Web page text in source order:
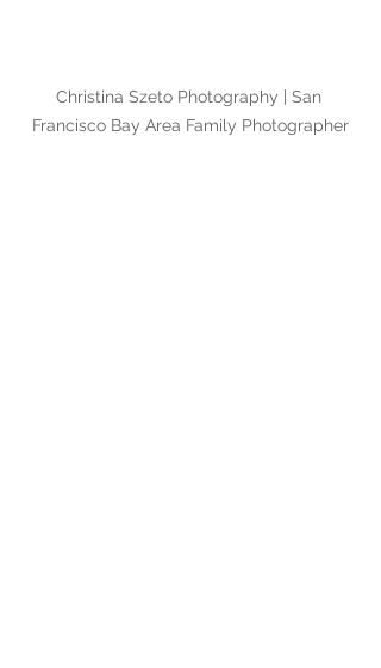
Christina Szeto Photography | San
Francisco Bay Area Family Photographer